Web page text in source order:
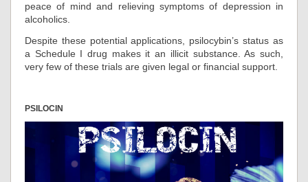
peace of mind and relieving symptoms of depression in
alcoholics.
Despite these potential applications, psilocybin’s status as
a Schedule I drug makes it an illicit substance. As such,
very few of these trials are given legal or financial support.
PSILOCIN